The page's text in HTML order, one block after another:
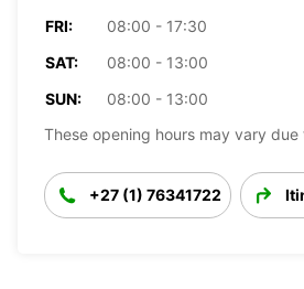
FRI:
08:00 - 17:30
SAT:
08:00 - 13:00
SUN:
08:00 - 13:00
These opening hours may vary
+27 (1) 76341722